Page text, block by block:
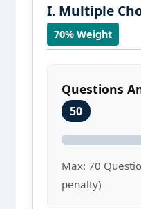
I. Multiple
70% Weight
Questions
50
Max: 70
penalty)